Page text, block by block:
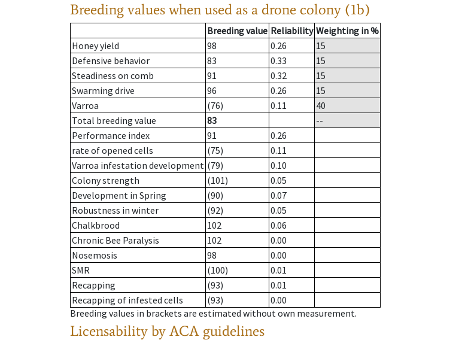
Breeding values when used as a drone colony (1b)
Breeding value Reliability Weighting in %
Honey yield
98 0.26
15
Defensive behavior
83 0.33
15
Steadiness on comb
91 0.32
15
Swarming drive
96 0.26
15
Varroa
(76) 0.11
40
Total breeding value
83
--
Performance index
91
0.26
rate of opened cells
(75)
0.11
Varroa infestation development (79)
0.10
Colony strength
(101)
0.05
Development in Spring
(90)
0.07
Robustness in winter
(92)
0.05
Chalkbrood
102
0.06
Chronic Bee Paralysis
102
0.00
Nosemosis
98
0.00
SMR
(100)
0.01
Recapping
(93)
0.01
Recapping of infested cells
(93)
0.00
Breeding values in brackets are estimated without own measurement.
Licensability by ACA guidelines